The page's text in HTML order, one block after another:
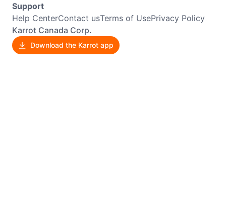
Support
Help CenterContact usTerms of UsePrivacy Policy
Karrot Canada Corp.
Download the Karrot app